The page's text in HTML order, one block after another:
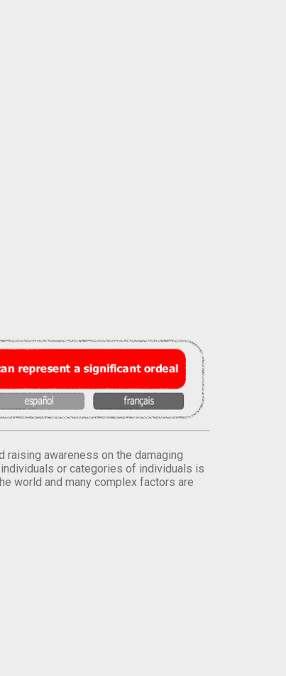
awareness on the damaging
or categories of individuals is
world and many complex factors are